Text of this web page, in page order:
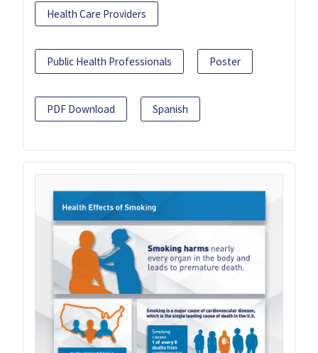
Health Care Providers
Public Health Professionals Poster
PDF Download Spanish